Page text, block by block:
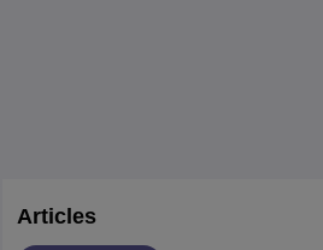
Articles